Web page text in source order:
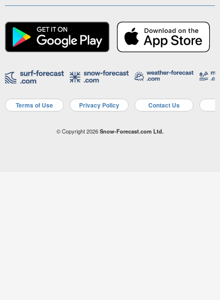
Terms of Use Privacy Policy Contact Us
© Copyright 2026Snow-Forecast.com Ltd.